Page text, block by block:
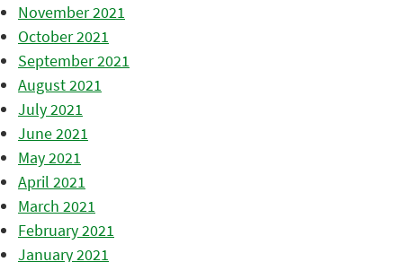
November 2021
October 2021
September 2021
August 2021
July 2021
June 2021
May 2021
April 2021
March 2021
February 2021
January 2021